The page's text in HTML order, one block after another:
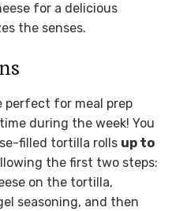
for a delicious
the senses.
perfect for meal prep
during the week! You
filled tortilla rolls up to
the first two steps:
on the tortilla,
seasoning, and then